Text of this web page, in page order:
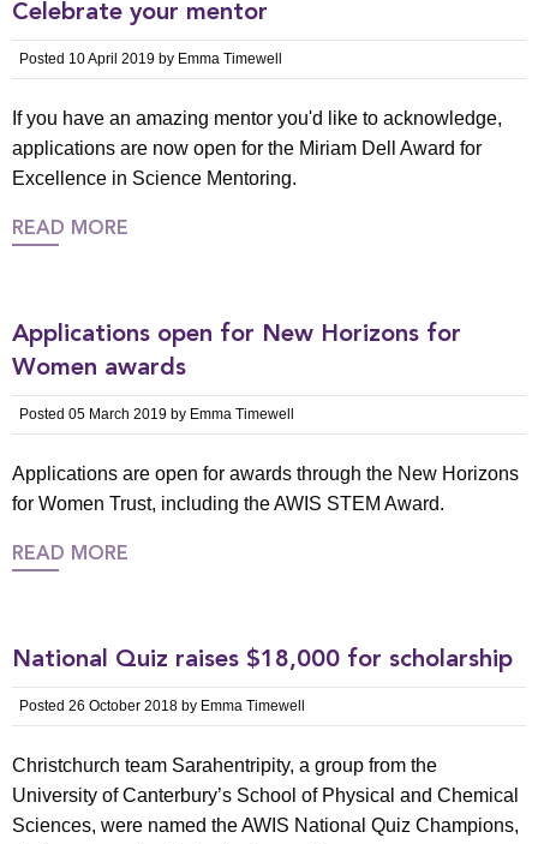
Celebrate your mentor
Posted 10 April 2019 by Emma Timewell
If you have an amazing mentor you'd like to acknowledge,
applications are now open for the Miriam Dell Award for
Excellence in Science Mentoring.
READ MORE
Applications open for New Horizons for
Women awards
Posted 05 March 2019 by Emma Timewell
Applications are open for awards through the New Horizons
for Women Trust, including the AWIS STEM Award.
READ MORE
National Quiz raises $18,000 for scholarship
Posted 26 October 2018 by Emma Timewell
Christchurch team Sarahentripity, a group from the
University of Canterbury’s School of Physical and Chemical
Sciences, were named the AWIS National Quiz Champions,